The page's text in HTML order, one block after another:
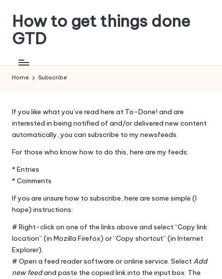
content
How to get things done
GTD
Home Subscribe
If you like what you’ve read here at To-Done! and are
interested in being notified of and/or delivered new content
automatically, you can subscribe to my newsfeeds.
For those who know how to do this, here are my feeds:
*Entries
*Comments
If you are unsure how to subscribe, here are some simple (I
hope) instructions:
# Right-click on one of the links above and select “Copy link
location” (in Mozilla Firefox) or “Copy shortcut” (in Internet
Explorer).
# Open a feed reader software or online service. SelectAdd
new feedand paste the copied link into the input box. The